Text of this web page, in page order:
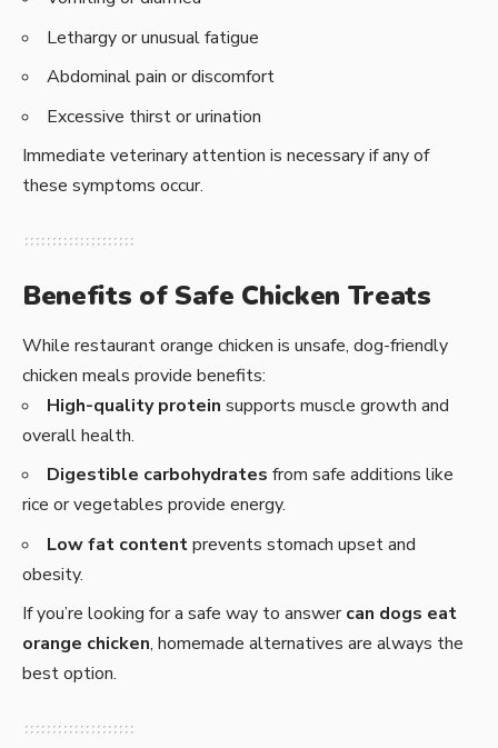
Lethargy or unusual fatigue
Abdominal pain or discomfort
Excessive thirst or urination
Immediate veterinary attention is necessary if any of
these symptoms occur.
Benefits of Safe Chicken Treats
While restaurant orange chicken is unsafe, dog-friendly
chicken meals provide benefits:
High-quality protein supports muscle growth and
overall health.
Digestible carbohydrates from safe additions like
rice or vegetables provide energy.
Low fat contentprevents stomach upset and
obesity.
If you’re looking for a safe way to answercan dogs eat
orange chicken, homemade alternatives are always the
best option.